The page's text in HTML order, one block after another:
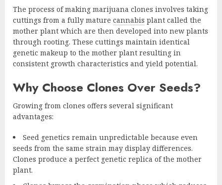
The process of making marijuana clones involves taking
cuttings from a fully mature cannabis plant called the
mother plant which are then developed into new plants
through rooting. These cuttings maintain identical
genetic makeup to the mother plant resulting in
consistent growth characteristics and yield potential.
Why Choose Clones Over Seeds?
Growing from clones offers several significant
advantages:
Seed genetics remain unpredictable because even
seeds from the same strain may display differences.
Clones produce a perfect genetic replica of the mother
plant.